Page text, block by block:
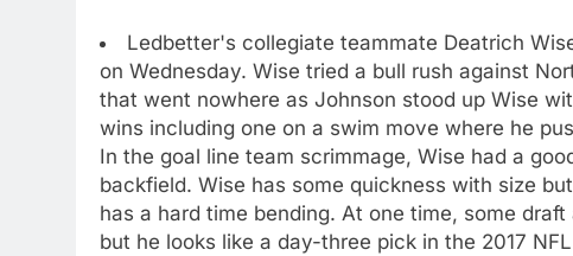
Ledbetter's collegiate teammate Deatrich
on Wednesday. Wise tried a bull rush against
that went nowhere as Johnson stood up Wise
wins including one on a swim move where he
In the goal line team scrimmage, Wise had a
backfield. Wise has some quickness with size
has a hard time bending. At one time, some
but he looks like a day-three pick in the 2017